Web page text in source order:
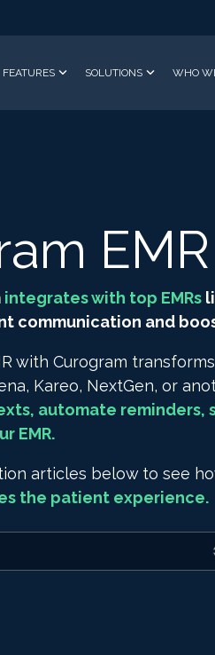
FEATURES SOLUTIONS WHO
integrates with top EMRs
communication and
with Curogram
Kareo, NextGen, or
automate
EMR.
articles below to see
the patient experience.